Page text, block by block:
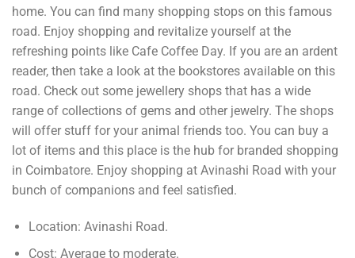
home. You can find many shopping stops on this famous
road. Enjoy shopping and revitalize yourself at the
refreshing points like Cafe Coffee Day. If you are an ardent
reader, then take a look at the bookstores available on this
road. Check out some jewellery shops that has a wide
range of collections of gems and other jewelry. The shops
will offer stuff for your animal friends too. You can buy a
lot of items and this place is the hub for branded shopping
in Coimbatore. Enjoy shopping at Avinashi Road with your
bunch of companions and feel satisfied.
Location: Avinashi Road.
Cost: Average to moderate.